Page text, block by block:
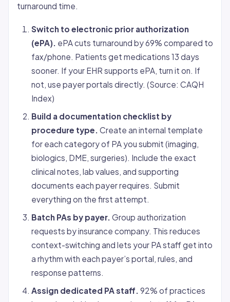
turnaround time.
Switch to electronic prior authorization
(ePA). ePA cuts turnaround by 69% compared to
fax/phone. Patients get medications 13 days
sooner. If your EHR supports ePA, turn it on. If
not, use payer portals directly. (Source: CAQH
Index)
Build a documentation checklist by
procedure type. Create an internal template
for each category of PA you submit (imaging,
biologics, DME, surgeries). Include the exact
clinical notes, lab values, and supporting
documents each payer requires. Submit
everything on the first attempt.
Batch PAs by payer. Group authorization
requests by insurance company. This reduces
context-switching and lets your PA staff get into
a rhythm with each payer’s portal, rules, and
response patterns.
Assign dedicated PA staff. 92% of practices